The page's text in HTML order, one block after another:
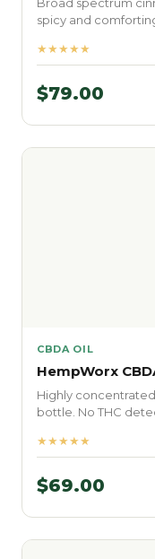
spicy and
★★★★★
$79.00
CBDA OIL
HempWorx
Highly
bottle. No THC
★★★★★
$69.00